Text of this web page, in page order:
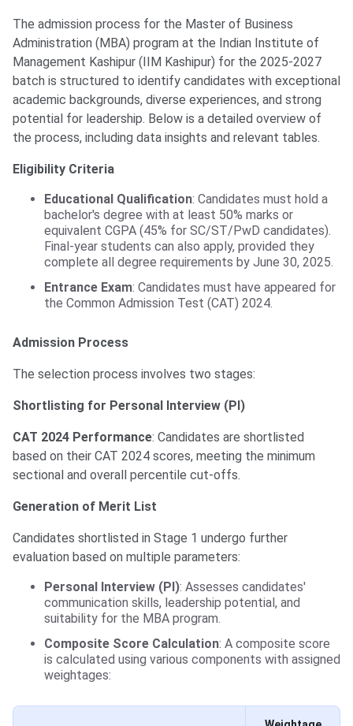
The admission process for the Master of Business
Administration (MBA) program at the Indian Institute of
Management Kashipur (IIM Kashipur) for the 2025-2027
batch is structured to identify candidates with exceptional
academic backgrounds, diverse experiences, and strong
potential for leadership. Below is a detailed overview of
the process, including data insights and relevant tables.
Eligibility Criteria
Educational Qualification: Candidates must hold a
bachelor's degree with at least 50% marks or
equivalent CGPA (45% for SC/ST/PwD candidates).
Final-year students can also apply, provided they
complete all degree requirements by June 30, 2025.
Entrance Exam: Candidates must have appeared for
the Common Admission Test (CAT) 2024.
Admission Process
The selection process involves two stages:
Shortlisting for Personal Interview (PI)
CAT 2024 Performance: Candidates are shortlisted
based on their CAT 2024 scores, meeting the minimum
sectional and overall percentile cut-offs.
Generation of Merit List
Candidates shortlisted in Stage 1 undergo further
evaluation based on multiple parameters:
Personal Interview (PI): Assesses candidates'
communication skills, leadership potential, and
suitability for the MBA program.
Composite Score Calculation: A composite score
is calculated using various components with assigned
weightages: